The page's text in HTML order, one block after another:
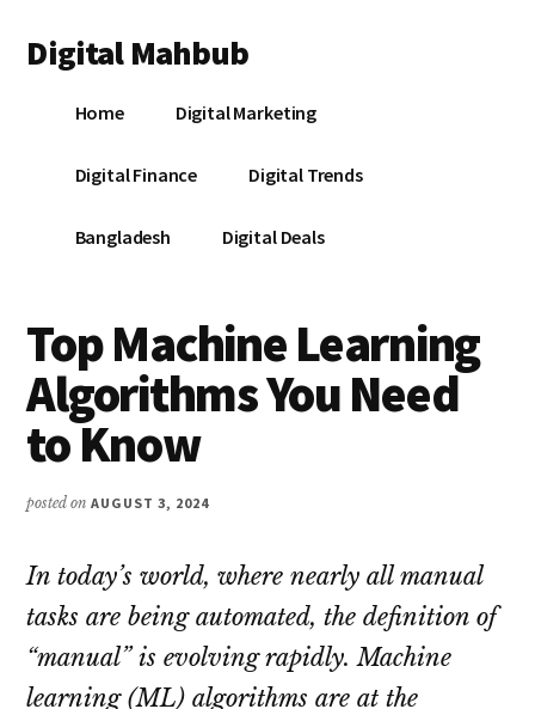
main
primary
footer
menu
Digital Mahbub
DigitalHome Digital Marketing
Digital Finance Digital Trends
Bangladesh Digital Deals
Top Machine Learning
Algorithms You Need
to Know
posted onAUGUST 3, 2024
In today’s world, where nearly all manual
tasks are being automated, the definition of
“manual” is evolving rapidly. Machine
learning (ML) algorithms are at the